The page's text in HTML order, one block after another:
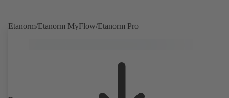
Etanorm/Etanorm MyFlow/Etanorm Pro